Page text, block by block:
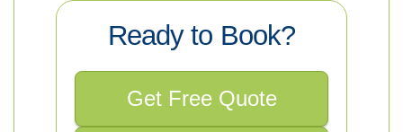
Ready to Book?
Get Free Quote